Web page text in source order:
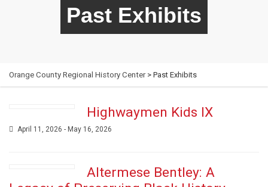
Past Exhibits
Orange County Regional History Center> Past Exhibits
Highwaymen Kids IX
April 11, 2026 - May 16, 2026
Altermese Bentley: A